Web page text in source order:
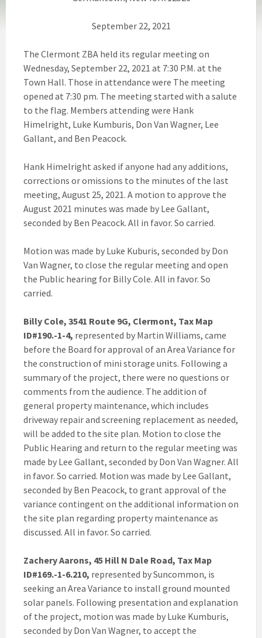
September 22, 2021
The Clermont ZBA held its regular meeting on
Wednesday, September 22, 2021 at 7:30 P.M. at the
Town Hall. Those in attendance were The meeting
opened at 7:30 pm. The meeting started with a salute
to the flag. Members attending were Hank
Himelright, Luke Kumburis, Don Van Wagner, Lee
Gallant, and Ben Peacock.
Hank Himelright asked if anyone had any additions,
corrections or omissions to the minutes of the last
meeting, August 25, 2021. A motion to approve the
August 2021 minutes was made by Lee Gallant,
seconded by Ben Peacock. All in favor. So carried.
Motion was made by Luke Kuburis, seconded by Don
Van Wagner, to close the regular meeting and open
the Public hearing for Billy Cole. All in favor. So
carried.
Billy Cole, 3541 Route 9G, Clermont, Tax Map
ID#190.-1-4, represented by Martin Williams, came
before the Board for approval of an Area Variance for
the construction of mini storage units. Following a
summary of the project, there were no questions or
comments from the audience. The addition of
general property maintenance, which includes
driveway repair and screening replacement as needed,
will be added to the site plan. Motion to close the
Public Hearing and return to the regular meeting was
made by Lee Gallant, seconded by Don Van Wagner. All
in favor. So carried. Motion was made by Lee Gallant,
seconded by Ben Peacock, to grant approval of the
variance contingent on the additional information on
the site plan regarding property maintenance as
discussed. All in favor. So carried.
Zachery Aarons, 45 Hill N Dale Road, Tax Map
ID#169.-1-6.210, represented by Suncommon, is
seeking an Area Variance to install ground mounted
solar panels. Following presentation and explanation
of the project, motion was made by Luke Kumburis,
seconded by Don Van Wagner, to accept the